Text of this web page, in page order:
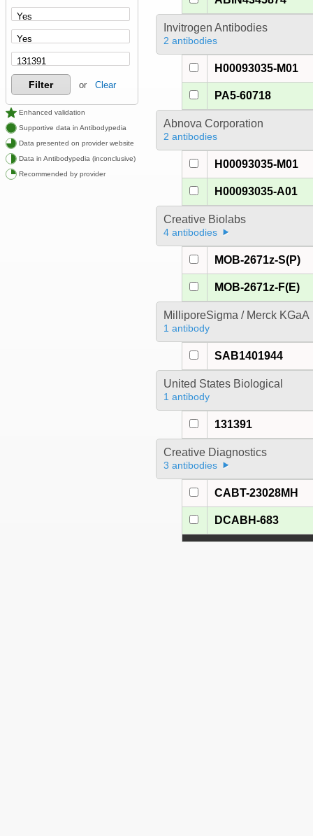
Filter or Clear
Enhanced validation
Supportive data in Antibodypedia
Data presented on provider website
Data in Antibodypedia (inconclusive)
Recommended by provider
Invitrogen Antibodies
2 antibodies
H00093035-M01
PA5-60718
Abnova Corporation
2 antibodies
H00093035-M01
H00093035-A01
Creative Biolabs
4 antibodies
MOB-2671z-S(P)
MOB-2671z-F(E)
MilliporeSigma / Merck KGaA
1 antibody
SAB1401944
United States Biological
1 antibody
131391
Creative Diagnostics
3 antibodies
CABT-23028MH
DCABH-683